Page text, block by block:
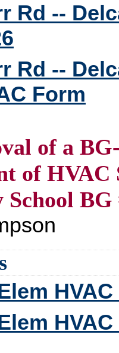
Rd --
Rd --
Form
of a
of
BG
HVAC